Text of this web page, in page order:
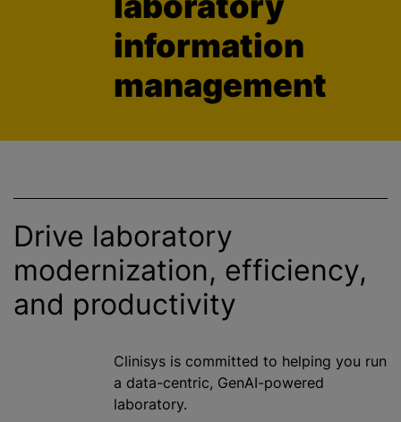
information
management
Drive laboratory
modernization, efficiency,
and productivity
Clinisys is committed to helping you run
a data-centric, GenAI-powered
laboratory.